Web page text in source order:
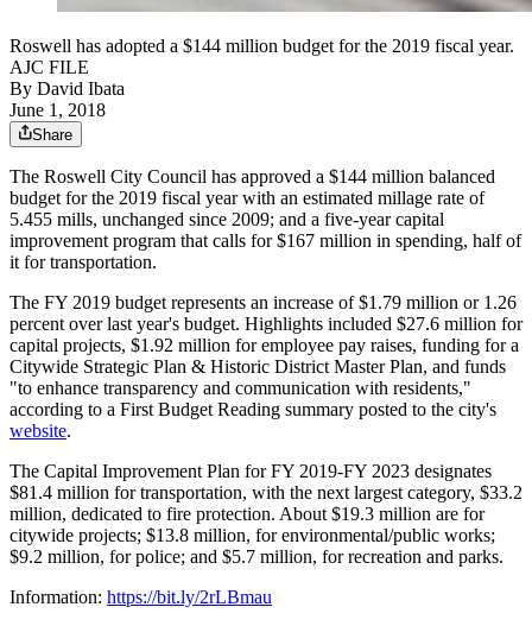
Roswell has adopted a $144 million budget for the 2019 fiscal year.
AJC FILE
By David Ibata
June 1, 2018
Share
The Roswell City Council has approved a $144 million balanced
budget for the 2019 fiscal year with an estimated millage rate of
5.455 mills, unchanged since 2009; and a five-year capital
improvement program that calls for $167 million in spending, half of
it for transportation.
The FY 2019 budget represents an increase of $1.79 million or 1.26
percent over last year's budget. Highlights included $27.6 million for
capital projects, $1.92 million for employee pay raises, funding for a
Citywide Strategic Plan & Historic District Master Plan, and funds
"to enhance transparency and communication with residents,"
according to a First Budget Reading summary posted to the city's
website.
The Capital Improvement Plan for FY 2019-FY 2023 designates
$81.4 million for transportation, with the next largest category, $33.2
million, dedicated to fire protection. About $19.3 million are for
citywide projects; $13.8 million, for environmental/public works;
$9.2 million, for police; and $5.7 million, for recreation and parks.
Information: https://bit.ly/2rLBmau